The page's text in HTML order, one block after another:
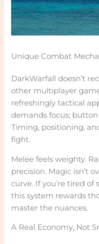
Unique Combat
DarkWarfall doesn’t
other multiplayer
refreshingly tactical
demands focus;
Timing, positioning,
fight.
Melee feels weighty.
precision. Magic isn’t
curve. If you’re tired of
this system rewards
master the nuances.
A Real Economy, Not